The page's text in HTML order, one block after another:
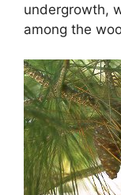
b
o
o
k
undergrowth,
among the